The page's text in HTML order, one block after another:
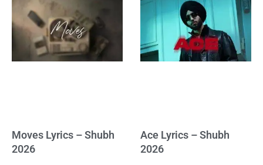
Moves Lyrics – Shubh
2026
Ace Lyrics – Shubh
2026